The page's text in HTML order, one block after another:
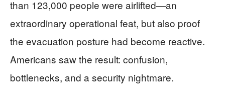
than 123,000 people were airlifted—an
extraordinary operational feat, but also proof
the evacuation posture had become reactive.
Americans saw the result: confusion,
bottlenecks, and a security nightmare.